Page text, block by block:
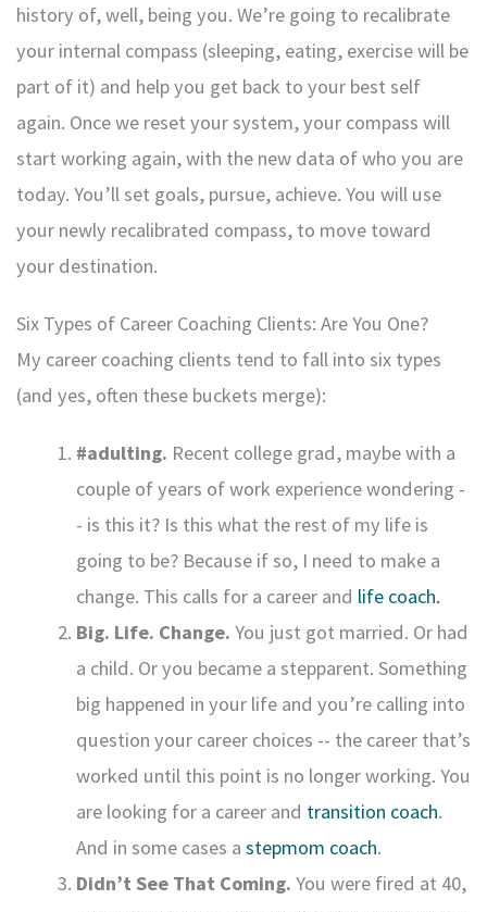
history of, well, being you. We’re going to recalibrate
your internal compass (sleeping, eating, exercise will be
part of it) and help you get back to your best self
again. Once we reset your system, your compass will
start working again, with the new data of who you are
today. You’ll set goals, pursue, achieve. You will use
your newly recalibrated compass, to move toward
your destination.
Six Types of Career Coaching Clients: Are You One?
My career coaching clients tend to fall into six types
(and yes, often these buckets merge):
#adulting. Recent college grad, maybe with a
couple of years of work experience wondering -
- is this it? Is this what the rest of my life is
going to be? Because if so, I need to make a
change. This calls for a career and life coach.
Big. Life. Change. You just got married. Or had
a child. Or you became a stepparent. Something
big happened in your life and you’re calling into
question your career choices -- the career that’s
worked until this point is no longer working. You
are looking for a career and transition coach.
And in some cases a stepmom coach.
Didn’t See That Coming. You were fired at 40,